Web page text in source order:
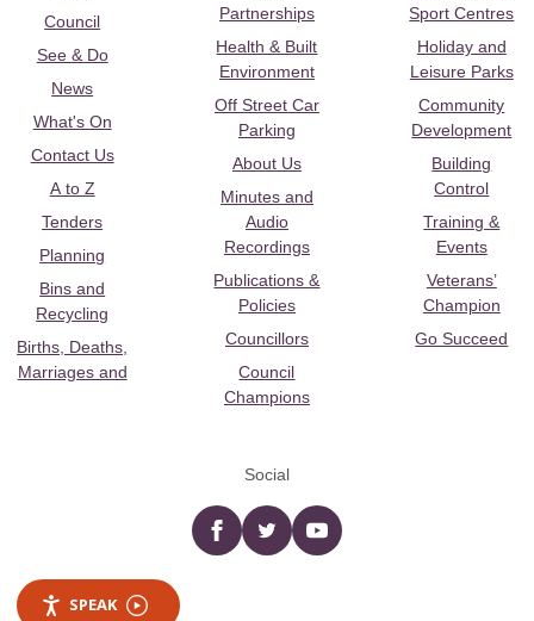
Council
See & Do
News
What's On
Contact Us
A to Z
Tenders
Planning
Bins and
Recycling
Births, Deaths,
Marriages and
Partnerships
Health & Built
Environment
Off Street Car
Parking
About Us
Minutes and
Audio
Recordings
Publications &
Policies
Councillors
Council
Champions
Sport Centres
Holiday and
Leisure Parks
Community
Development
Building
Control
Training &
Events
Veterans’
Champion
Go Succeed
Social
Facebooktwitter YouTube
SPEAK